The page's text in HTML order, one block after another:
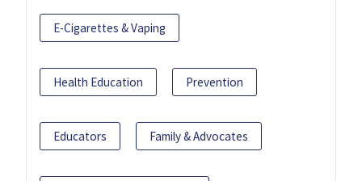
E-Cigarettes & Vaping
Health Education Prevention
Educators Family & Advocates